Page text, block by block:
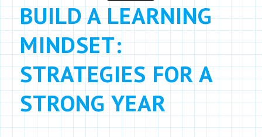
BUILD A LEARNING
MINDSET:
STRATEGIES FOR A
STRONG YEAR